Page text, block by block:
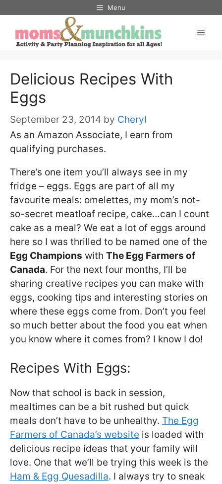
content
Menu
Delicious Recipes With
Eggs
September 23, 2014 by Cheryl
As an Amazon Associate, I earn from
qualifying purchases.
There’s one item you’ll always see in my
fridge – eggs. Eggs are part of all my
favourite meals: omelettes, my mom’s not-
so-secret meatloaf recipe, cake…can I count
cake as a meal? We eat a lot of eggs around
here so I was thrilled to be named one of the
Egg Champions with The Egg Farmers of
Canada. For the next four months, I’ll be
sharing creative recipes you can make with
eggs, cooking tips and interesting stories on
where these eggs come from. Don’t you feel
so much better about the food you eat when
you know where it comes from? I know I do!
Recipes With Eggs:
Now that school is back in session,
mealtimes can be a bit rushed but quick
meals don’t have to be unhealthy. The Egg
Farmers of Canada’s website is loaded with
delicious recipe ideas that your family will
love. One that we’ll be trying this week is the
Ham & Egg Quesadilla. I always try to sneak